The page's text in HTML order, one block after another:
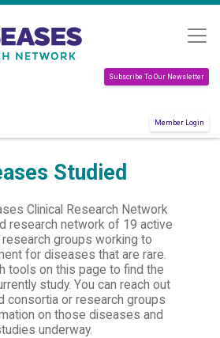
Subscribe To Our Newsletter
Member Login
Studied
Clinical Research Network
research network of 19 active
groups working to
for diseases that are rare.
tools on this page to find the
study. You can reach out
consortia or research groups
on those diseases and
underway.